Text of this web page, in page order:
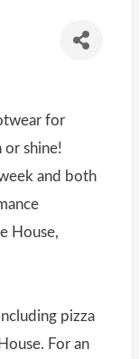
for
or shine!
and both
House,
pizza
For an